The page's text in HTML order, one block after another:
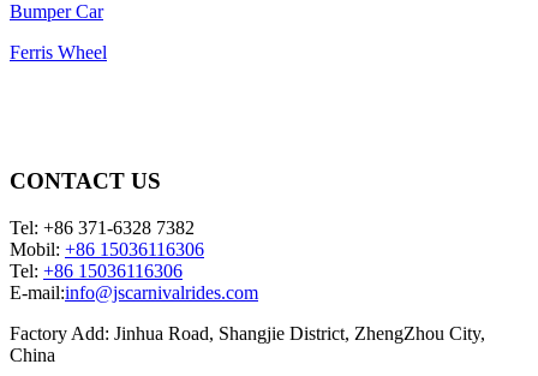
Bumper Car
Ferris Wheel
CONTACT US
Tel: +86 371-6328 7382
Mobil: +86 15036116306
Tel: +86 15036116306
E-mail:info@jscarnivalrides.com
Factory Add: Jinhua Road, Shangjie District, ZhengZhou City,
China